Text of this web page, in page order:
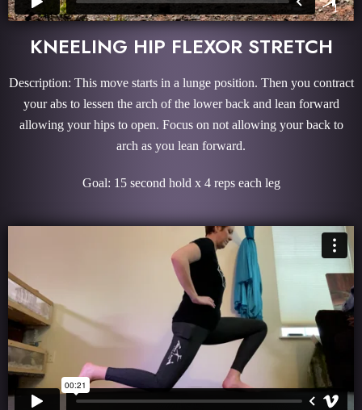
KNEELING HIP FLEXOR STRETCH
Description: This move starts in a lunge position. Then you contract
your abs to lessen the arch of the lower back and lean forward
allowing your hips to open. Focus on not allowing your back to
arch as you lean forward.
Goal: 15 second hold x 4 reps each leg